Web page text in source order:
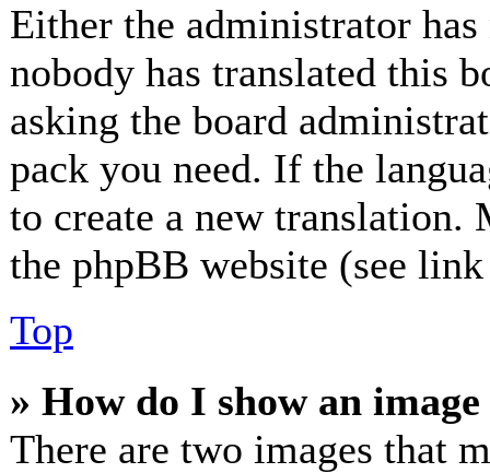
Either the administrator
nobody has translated this
asking the board
pack you need. If the
to create a new
the phpBB website (see
Top
» How do I show an
There are two images that